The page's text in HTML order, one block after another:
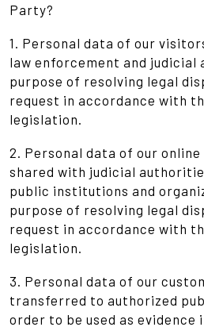
Party?
1. Personal data of our
law enforcement and
purpose of resolving legal
request in accordance with
legislation.
2. Personal data of our
shared with judicial
public institutions and
purpose of resolving legal
request in accordance with
legislation.
3. Personal data of our
transferred to authorized
order to be used as evidence